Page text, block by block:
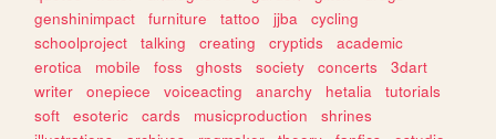
genshinimpact
furniture tattoo jjba
cycling
schoolproject
talking creating cryptids
academic
erotica
mobile foss ghosts society concerts
3dart
writer
onepiece voiceacting anarchy hetalia
tutorials
soft
esoteric cards musicproduction
shrines